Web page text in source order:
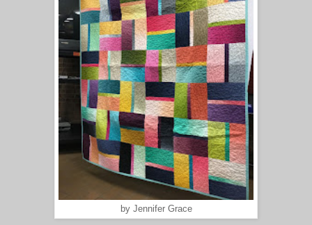
by Jennifer Grace